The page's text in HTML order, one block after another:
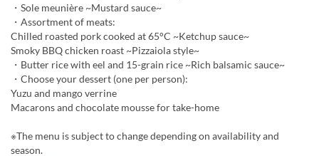
・Sole meunière ~Mustard sauce~
・Assortment of meats:
Chilled roasted pork cooked at 65°C ~Ketchup sauce~
Smoky BBQ chicken roast ~Pizzaiola style~
・Butter rice with eel and 15-grain rice ~Rich balsamic sauce~
・Choose your dessert (one per person):
Yuzu and mango verrine
Macarons and chocolate mousse for take-home
※The menu is subject to change depending on availability and
season.